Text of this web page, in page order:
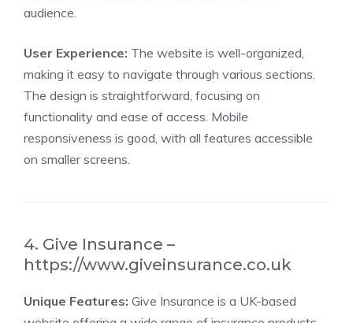
audience.
User Experience: The website is well-organized,
making it easy to navigate through various sections.
The design is straightforward, focusing on
functionality and ease of access. Mobile
responsiveness is good, with all features accessible
on smaller screens.
4. Give Insurance –
https://www.giveinsurance.co.uk
Unique Features: Give Insurance is a UK-based